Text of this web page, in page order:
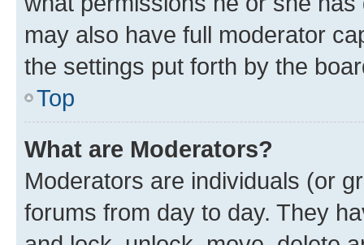
may also have full moderator
the settings put forth by the
Top
What are Moderators?
Moderators are individuals (or
forums from day to day. They